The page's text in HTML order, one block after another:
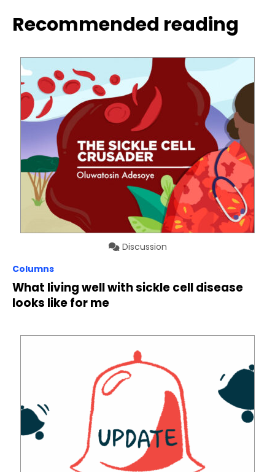
Recommended reading
Discussion
Columns
What living well with sickle cell disease
looks like for me